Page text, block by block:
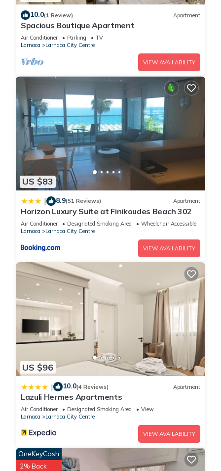
You can check the reviews and description of this 4
Bedrooms House if you want to learn more about this place
in Larnaca
. These details are authentic, as they are provided
by our partner, booking.com.
This Apollo Rooms by Albert's Apartment in Larnaca is well
equipped and has all facilities that have been listed below.
Please note that these details were shared to us by
booking.com for the listed “Apollo Rooms by Albert's
Apartment”. We solely rely on their shared details and are
regarded as “accurate”. If you have any concerns about the
information or accuracy describing this House, please let us
know.
10.0(1 Review) Apartment
Spacious Boutique Apartment
Air Conditioner Parking
TV
Larnaca
Larnaca City Centre
VIEW AVAILABILITY
US $83
| 8.9(51 Reviews) Apartment
Horizon Luxury Suite at Finikoudes Beach 302
Air Conditioner Designated Smoking Area
Wheelchair Accessible
Larnaca
Larnaca City Centre
VIEW AVAILABILITY
US $96
| 10.0(4 Reviews) Apartment
Lazuli Hermes Apartments
Air Conditioner Designated Smoking Area
View
Larnaca
Larnaca City Centre
VIEW AVAILABILITY
OneKeyCash
2% Back